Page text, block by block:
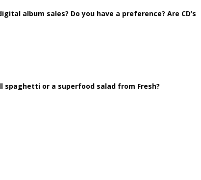
album sales? Do you have a preference? Are CD’s
spaghetti or a superfood salad from Fresh?